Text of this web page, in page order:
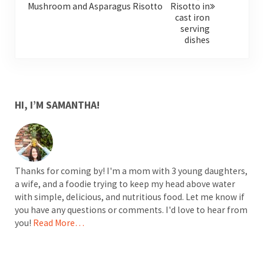
Mushroom and Asparagus Risotto
SIDEBAR
HI, I’M SAMANTHA!
Thanks for coming by! I'm a mom with 3 young daughters,
a wife, and a foodie trying to keep my head above water
with simple, delicious, and nutritious food. Let me know if
you have any questions or comments. I'd love to hear from
you! Read More…